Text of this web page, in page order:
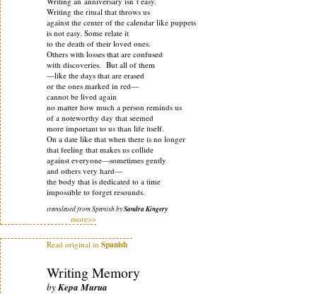
Writing the ritual that throws us
against the center of the calendar like puppets
is not easy. Some relate it
to the death of their loved ones.
Others with losses that are confused
with discoveries. But all of them
—like the days that are erased
or the ones marked in red—
cannot be lived again
no matter how much a person reminds us
of a noteworthy day that seemed
more important to us than life itself.
On a date like that when there is no longer
that feeling that makes us collide
against everyone—sometimes gently
and others very hard—
the body that is dedicated to a time
impossible to forget resounds.
translated from Spanish bySandra Kingery
more>>
Read original in Spanish
Writing Memory
byKepa Murua